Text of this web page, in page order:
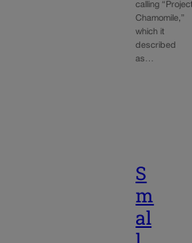
calling
Chamomile,”
which it
described
as…
S
m
al